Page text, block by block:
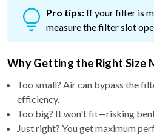
Pro tips: If your filter is
measure the filter slot
Why Getting the Right Size
Too small? Air can bypass the
efficiency.
Too big? It won't fit—risking
Just right? You get maximum